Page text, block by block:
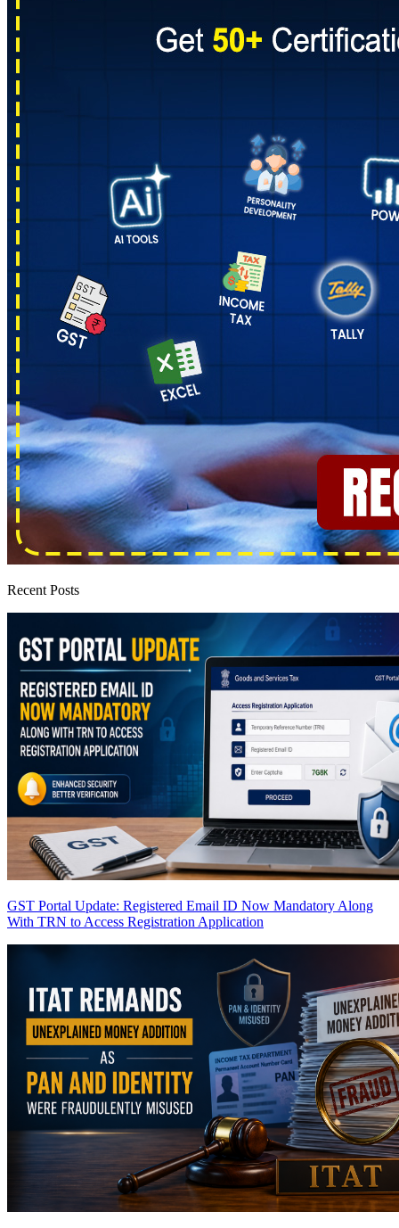
Recent Posts
GST Portal Update: Registered Email ID Now Mandatory Along
With TRN to Access Registration Application